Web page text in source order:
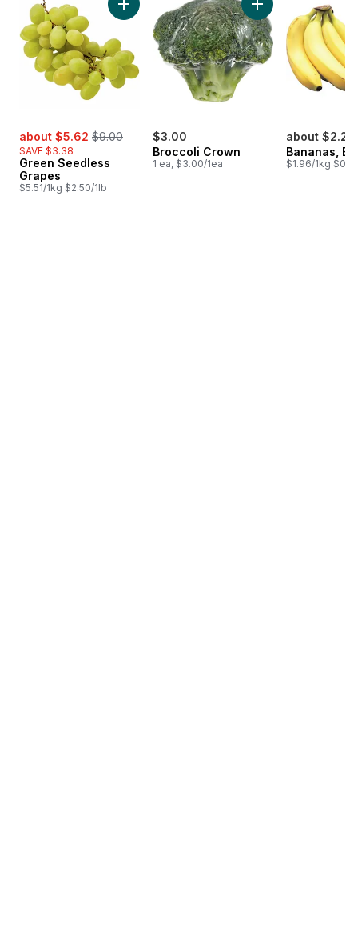
sale:
about $5.62 , formerly:
$9.00
SAVE $3.38
Green Seedless
Grapes
$5.51/1kg $2.50/1lb
Add Green Seedless Grapes to cart
$3.00
Broccoli Crown
1 ea, $3.00/1ea
Add Broccoli
about $2.25
Bananas,
$1.96/1kg